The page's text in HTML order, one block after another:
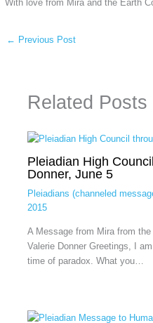
With love from Mira and the Earth
← Previous Post
Related Posts
Pleiadian High
Donner, June 5
Pleiadians (channeled
2015
A Message from Mira from
Valerie Donner Greetings, I
time of paradox. What you…